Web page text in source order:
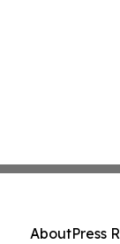
AboutPress